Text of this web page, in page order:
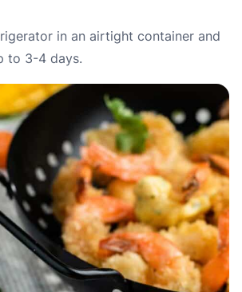
in an airtight container and
to 3-4 days.